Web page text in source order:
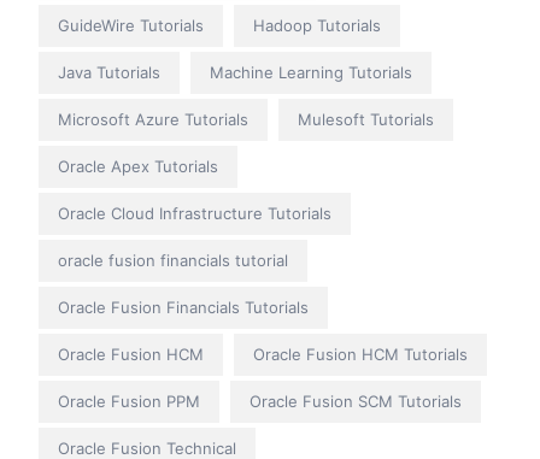
GuideWire Tutorials Hadoop Tutorials
Java Tutorials Machine Learning Tutorials
Microsoft Azure Tutorials Mulesoft Tutorials
Oracle Apex Tutorials
Oracle Cloud Infrastructure Tutorials
oracle fusion financials tutorial
Oracle Fusion Financials Tutorials
Oracle Fusion HCM Oracle Fusion HCM Tutorials
Oracle Fusion PPM Oracle Fusion SCM Tutorials
Oracle Fusion Technical